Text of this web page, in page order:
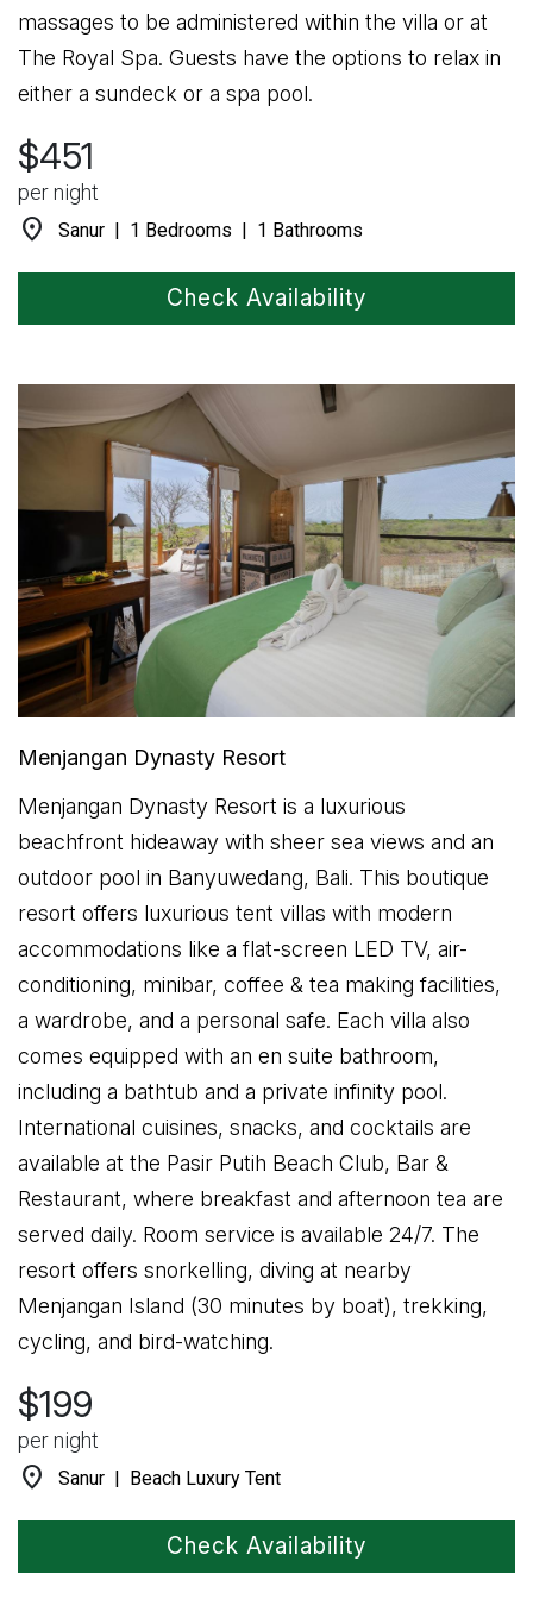
massages to be administered within the villa or at
The Royal Spa. Guests have the options to relax in
either a sundeck or a spa pool.
$451
per night
location_on Sanur | 1 Bedrooms | 1 Bathrooms
Check Availability
Menjangan Dynasty Resort
Menjangan Dynasty Resort is a luxurious
beachfront hideaway with sheer sea views and an
outdoor pool in Banyuwedang, Bali. This boutique
resort offers luxurious tent villas with modern
accommodations like a flat-screen LED TV, air-
conditioning, minibar, coffee & tea making facilities,
a wardrobe, and a personal safe. Each villa also
comes equipped with an en suite bathroom,
including a bathtub and a private infinity pool.
International cuisines, snacks, and cocktails are
available at the Pasir Putih Beach Club, Bar &
Restaurant, where breakfast and afternoon tea are
served daily. Room service is available 24/7. The
resort offers snorkelling, diving at nearby
Menjangan Island (30 minutes by boat), trekking,
cycling, and bird-watching.
$199
per night
location_on Sanur | Beach Luxury Tent
Check Availability